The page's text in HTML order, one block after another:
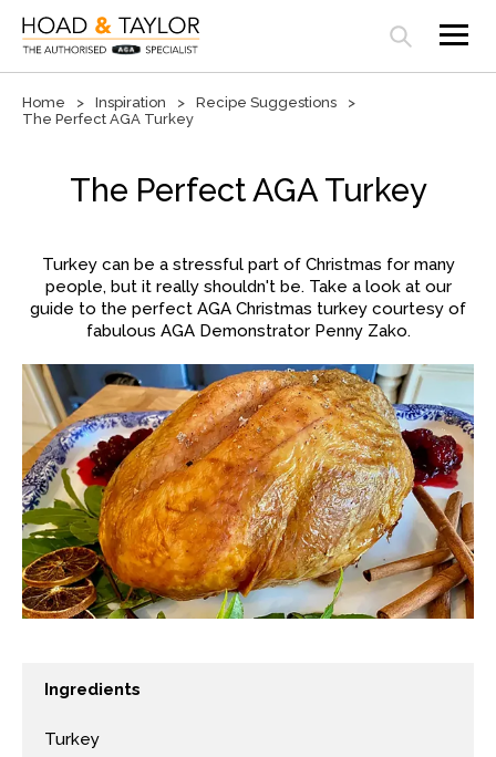
Open search panel
Home Inspiration
Recipe Suggestions
The Perfect AGA Turkey
The Perfect AGA Turkey
Turkey can be a stressful part of Christmas for many
people, but it really shouldn't be. Take a look at our
guide to the perfect AGA Christmas turkey courtesy of
fabulous AGA Demonstrator Penny Zako.
Ingredients
Turkey